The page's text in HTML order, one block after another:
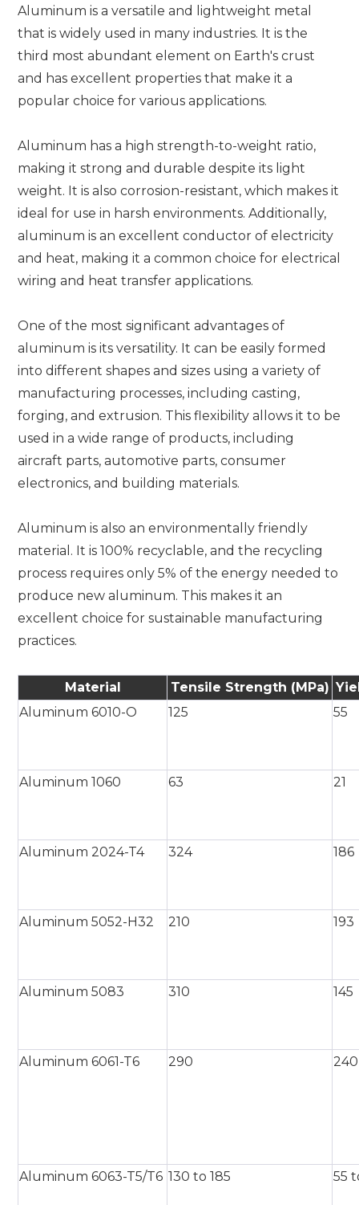
Aluminum is a versatile and lightweight metal
that is widely used in many industries. It is the
third most abundant element on Earth's crust
and has excellent properties that make it a
popular choice for various applications.
Aluminum has a high strength-to-weight ratio,
making it strong and durable despite its light
weight. It is also corrosion-resistant, which makes it
ideal for use in harsh environments. Additionally,
aluminum is an excellent conductor of electricity
and heat, making it a common choice for electrical
wiring and heat transfer applications.
One of the most significant advantages of
aluminum is its versatility. It can be easily formed
into different shapes and sizes using a variety of
manufacturing processes, including casting,
forging, and extrusion. This flexibility allows it to be
used in a wide range of products, including
aircraft parts, automotive parts, consumer
electronics, and building materials.
Aluminum is also an environmentally friendly
material. It is 100% recyclable, and the recycling
process requires only 5% of the energy needed to
produce new aluminum. This makes it an
excellent choice for sustainable manufacturing
practices.
Material Tensile Strength (MPa)
Aluminum 6010-O
125 55
Aluminum 1060 63 21
Aluminum 2024-T4 324 186
Aluminum 5052-H32 210 193
Aluminum 5083 310 145
Aluminum 6061-T6 290 240
Aluminum 6063-T5/T6 130 to 185 55